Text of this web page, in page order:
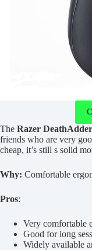
The Razer DeathAdder
friends who are very
cheap, it’s still s solid
Why: Comfortable
Pros:
Very comfortable
Good for long
Widely available